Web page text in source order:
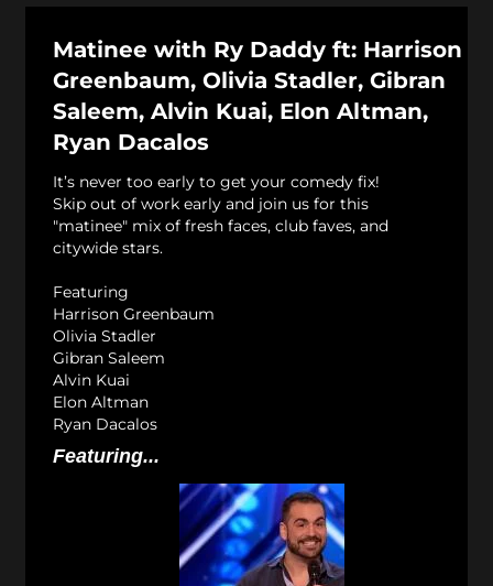
Matinee with Ry Daddy ft: Harrison
Greenbaum, Olivia Stadler, Gibran
Saleem, Alvin Kuai, Elon Altman,
Ryan Dacalos
It’s never too early to get your comedy fix!
Skip out of work early and join us for this
"matinee" mix of fresh faces, club faves, and
citywide stars.
Featuring
Harrison Greenbaum
Olivia Stadler
Gibran Saleem
Alvin Kuai
Elon Altman
Ryan Dacalos
Featuring...